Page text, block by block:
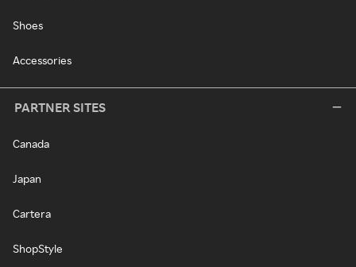
Shoes
Accessories
PARTNER SITES
Canada
Japan
Cartera
ShopStyle